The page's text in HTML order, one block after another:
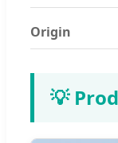
Origin
💡